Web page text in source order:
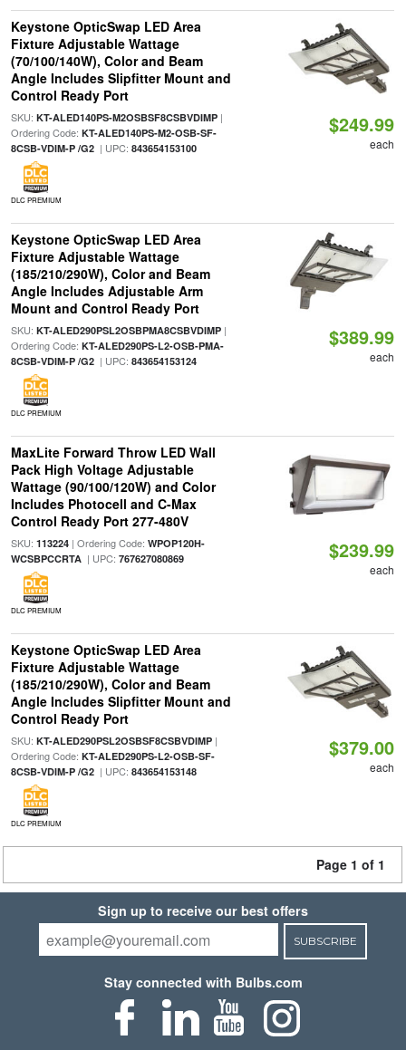
Keystone OpticSwap LED Area
Fixture Adjustable Wattage
(70/100/140W), Color and Beam
Angle Includes Slipfitter Mount and
Control Ready Port
SKU: KT-ALED140PS-M2OSBSF8CSBVDIMP|
Ordering Code: KT-ALED140PS-M2-OSB-SF-
8CSB-VDIM-P /G2| UPC: 843654153100
DLC PREMIUM
$249.99
each
Keystone OpticSwap LED Area
Fixture Adjustable Wattage
(185/210/290W), Color and Beam
Angle Includes Adjustable Arm
Mount and Control Ready Port
SKU: KT-ALED290PSL2OSBPMA8CSBVDIMP|
Ordering Code: KT-ALED290PS-L2-OSB-PMA-
8CSB-VDIM-P /G2| UPC: 843654153124
DLC PREMIUM
$389.99
each
MaxLite Forward Throw LED Wall
Pack High Voltage Adjustable
Wattage (90/100/120W) and Color
Includes Photocell and C-Max
Control Ready Port 277-480V
SKU: 113224| Ordering Code: WPOP120H-
WCSBPCCRTA| UPC: 767627080869
DLC PREMIUM
$239.99
each
Keystone OpticSwap LED Area
Fixture Adjustable Wattage
(185/210/290W), Color and Beam
Angle Includes Slipfitter Mount and
Control Ready Port
SKU: KT-ALED290PSL2OSBSF8CSBVDIMP|
Ordering Code: KT-ALED290PS-L2-OSB-SF-
8CSB-VDIM-P /G2| UPC: 843654153148
DLC PREMIUM
$379.00
each
Page 1 of 1
Sign up to receive our best offers
SUBSCRIBE
Stay connected with Bulbs.com